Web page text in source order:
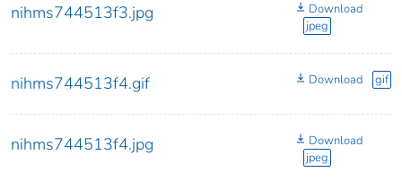
nihms744513f3.jpg
Download
jpeg
nihms744513f4.gif Download gif
nihms744513f4.jpg
Download
jpeg